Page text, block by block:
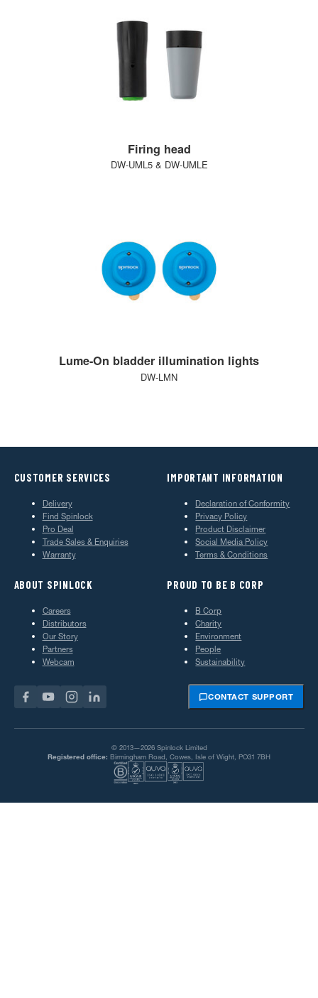
Firing head
DW-UML5 & DW-UMLE
Lume-On bladder illumination lights
DW-LMN
CUSTOMER SERVICES
Delivery
Find Spinlock
Pro Deal
Trade Sales & Enquiries
Warranty
IMPORTANT INFORMATION
Declaration of Conformity
Privacy Policy
Product Disclaimer
Social Media Policy
Terms & Conditions
ABOUT SPINLOCK
Careers
Distributors
Our Story
Partners
Webcam
PROUD TO BE B CORP
B Corp
Charity
Environment
People
Sustainability
CONTACT SUPPORT
© 2013—2026 Spinlock Limited
Registered office: Birmingham Road, Cowes, Isle of Wight, PO31 7BH